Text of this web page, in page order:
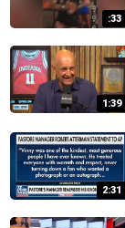
:33
1:39
2:31